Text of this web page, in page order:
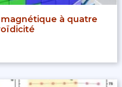
à quatre